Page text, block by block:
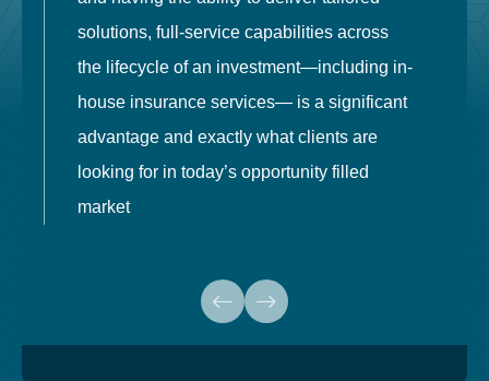
solutions, full-service capabilities across
the lifecycle of an investment—including in-
house insurance services— is a significant
advantage and exactly what clients are
looking for in today’s opportunity filled
market